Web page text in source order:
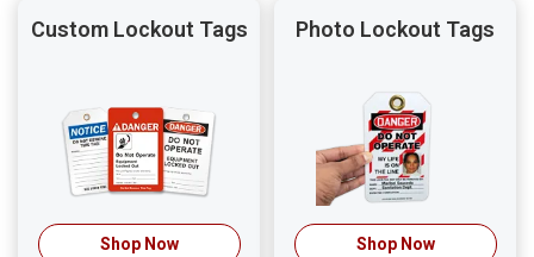
Custom Lockout Tags
Shop Now
Photo Lockout Tags
Shop Now